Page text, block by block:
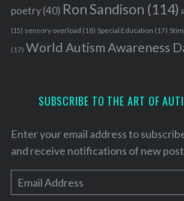
poetry(40) Ron Sandison (114)
(15) sensory overload (18) Special Education (17)
(17) World Autism Awareness
SUBSCRIBE TO THE ART OF
Enter your email address to
and receive notifications of new
m